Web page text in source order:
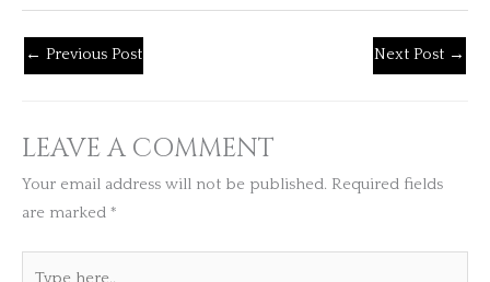
← Previous Post Next Post →
LEAVE A COMMENT
Your email address will not be published. Required fields
are marked *